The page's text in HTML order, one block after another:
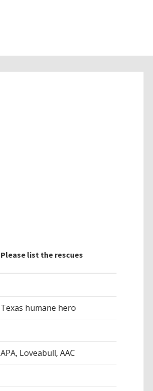
Please list the rescues
Texas humane hero
APA, Loveabull, AAC